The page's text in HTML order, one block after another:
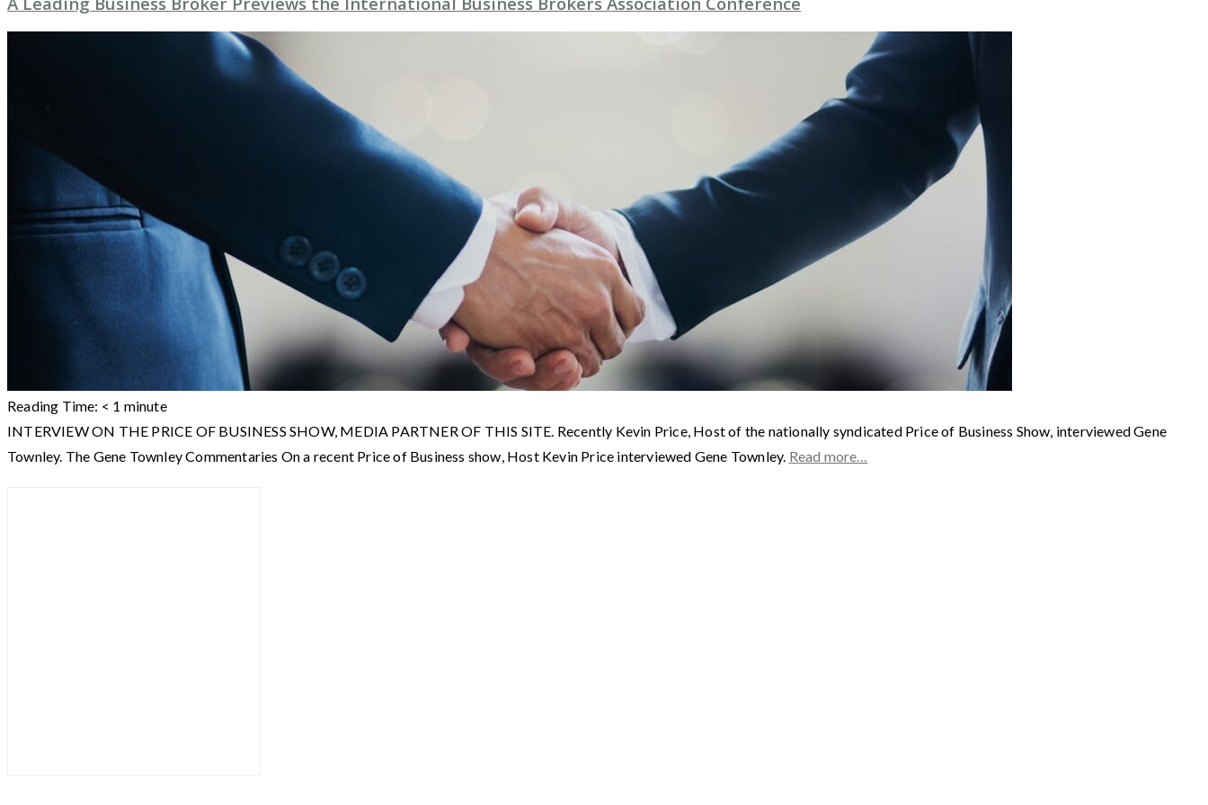
Reading Time: < 1 minute
INTERVIEW ON THE PRICE OF BUSINESS SHOW, MEDIA PARTNER OF THIS SITE. Recently Kevin Price, Host of the nationally syndicated Price of Business Show, interviewed Gene
Townley. The Gene Townley Commentaries On a recent Price of Business show, Host Kevin Price interviewed Gene Townley. Read more…